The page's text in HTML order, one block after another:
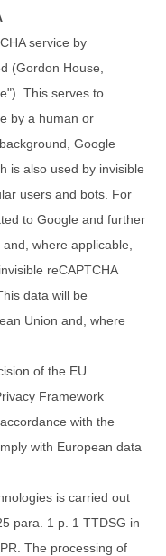
service by
(Gordon House,
This serves to
by a human or
Google
is also used by invisible
users and bots. For
to Google and further
where applicable,
reCAPTCHA
data will be
Union and, where
of the EU
Framework
with the
with European data
is carried out
para. 1 p. 1 TTDSG in
The processing of